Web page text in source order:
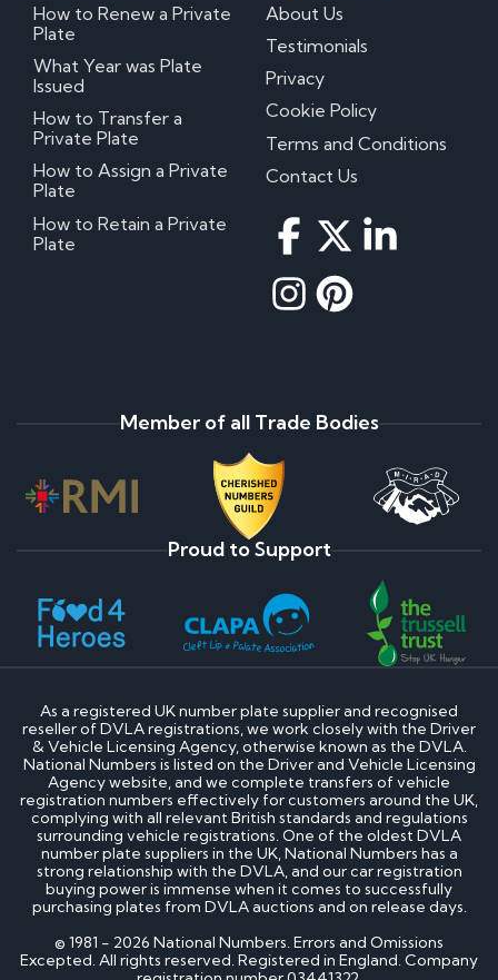
How to Renew a Private
Plate
What Year was Plate
Issued
How to Transfer a
Private Plate
How to Assign a Private
Plate
How to Retain a Private
Plate
About Us
Testimonials
Privacy
Cookie Policy
Terms and Conditions
Contact Us
Member of all Trade Bodies
Proud to Support
As a registered UK number plate supplier and recognised
reseller of DVLA registrations, we work closely with the Driver
& Vehicle Licensing Agency, otherwise known as the DVLA.
National Numbers is listed on the Driver and Vehicle Licensing
Agency website, and we complete transfers of vehicle
registration numbers effectively for customers around the UK,
complying with all relevant British standards and regulations
surrounding vehicle registrations. One of the oldest DVLA
number plate suppliers in the UK, National Numbers has a
strong relationship with the DVLA, and our car registration
buying power is immense when it comes to successfully
purchasing plates from DVLA auctions and on release days.
© 1981 - 2026 National Numbers. Errors and Omissions
Excepted. All rights reserved. Registered in England. Company